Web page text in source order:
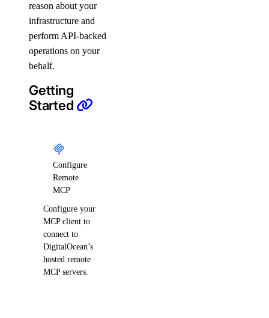
digitalocean_uptime_alert
digitalocean_uptime_check
digitalocean_vector_database
digitalocean_volume
digitalocean_volume_attachment
digitalocean_vpc
digitalocean_vpc_nat_gateway
digitalocean_vpc_peering
Data Sources
digitalocean_account
digitalocean_app
reason about your
infrastructure and
perform API-backed
operations on your
behalf.
Getting
Started
Configure
Remote
MCP
Configure your
MCP client to
connect to
DigitalOcean’s
hosted remote
MCP servers.